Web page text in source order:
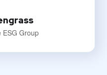
ESG Group